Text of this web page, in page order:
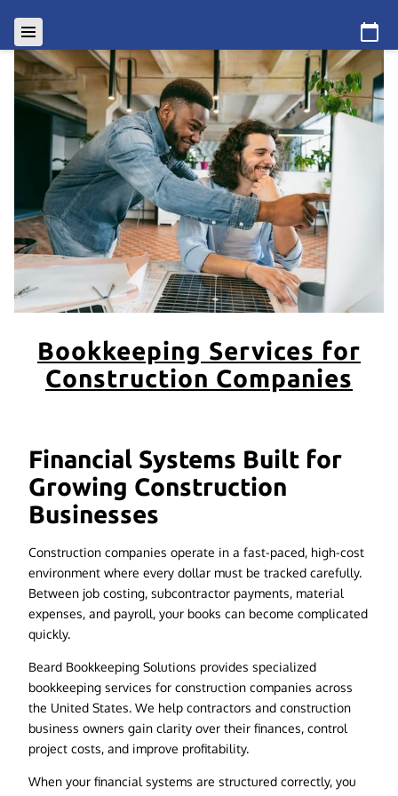
Bookkeeping Services for
Construction Companies
Financial Systems Built for
Growing Construction
Businesses
Construction companies operate in a fast-paced, high-cost
environment where every dollar must be tracked carefully.
Between job costing, subcontractor payments, material
expenses, and payroll, your books can become complicated
quickly.
Beard Bookkeeping Solutions provides specialized
bookkeeping services for construction companies across
the United States. We help contractors and construction
business owners gain clarity over their finances, control
project costs, and improve profitability.
When your financial systems are structured correctly, you